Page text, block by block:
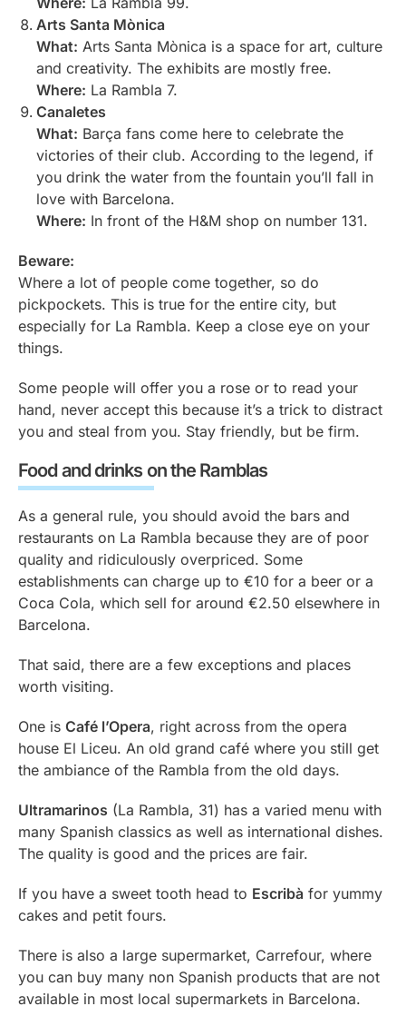
Arts Santa Mònica
What: Arts Santa Mònica is a space for art, culture
and creativity. The exhibits are mostly free.
Where: La Rambla 7.
Canaletes
What: Barça fans come here to celebrate the
victories of their club. According to the legend, if
you drink the water from the fountain you’ll fall in
love with Barcelona.
Where: In front of the H&M shop on number 131.
Beware:
Where a lot of people come together, so do
pickpockets. This is true for the entire city, but
especially for La Rambla. Keep a close eye on your
things.
Some people will offer you a rose or to read your
hand, never accept this because it’s a trick to distract
you and steal from you. Stay friendly, but be firm.
Food and drinks on the Ramblas
As a general rule, you should avoid the bars and
restaurants on La Rambla because they are of poor
quality and ridiculously overpriced. Some
establishments can charge up to €10 for a beer or a
Coca Cola, which sell for around €2.50 elsewhere in
Barcelona.
That said, there are a few exceptions and places
worth visiting.
One is Café l’Opera, right across from the opera
house El Liceu. An old grand café where you still get
the ambiance of the Rambla from the old days.
Ultramarinos (La Rambla, 31) has a varied menu with
many Spanish classics as well as international dishes.
The quality is good and the prices are fair.
If you have a sweet tooth head to Escribà for yummy
cakes and petit fours.
There is also a large supermarket, Carrefour, where
you can buy many non Spanish products that are not
available in most local supermarkets in Barcelona.